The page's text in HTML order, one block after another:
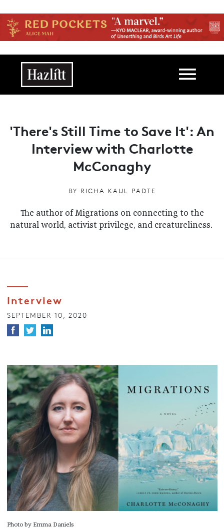
Main navigation
'There's Still Time to Save It': An
Interview with Charlotte
McConaghy
BY RICHA KAUL PADTE
The author of Migrations on connecting to the
natural world, activist privilege, and creatureliness.
Interview
SEPTEMBER 10, 2020
Photo by Emma Daniels